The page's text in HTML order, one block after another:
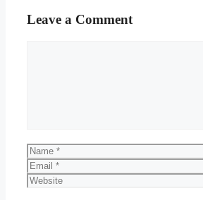
Leave a Comment
Name
Email
Website